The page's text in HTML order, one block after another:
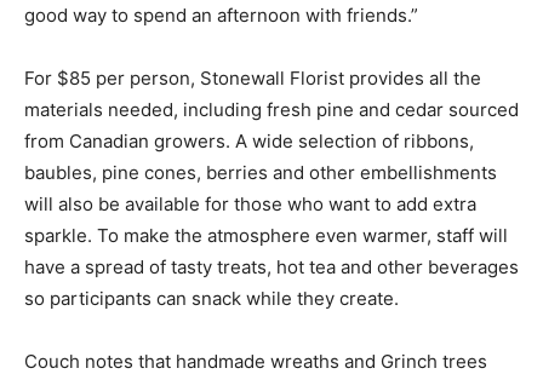
good way to spend an afternoon with friends.”
For $85 per person, Stonewall Florist provides all the
materials needed, including fresh pine and cedar sourced
from Canadian growers. A wide selection of ribbons,
baubles, pine cones, berries and other embellishments
will also be available for those who want to add extra
sparkle. To make the atmosphere even warmer, staff will
have a spread of tasty treats, hot tea and other beverages
so participants can snack while they create.
Couch notes that handmade wreaths and Grinch trees